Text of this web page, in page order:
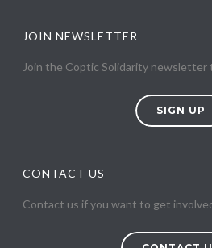
JOIN NEWSLETTER
Join the Coptic Solidarity
SIGN UP
CONTACT US
Contact us if you want to get